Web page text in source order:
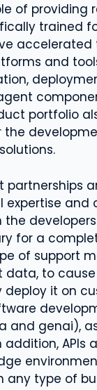
of providing
trained
accelerated
and
portfolio
partnerships
and
the
for a
of support
data, to
it on
and genai),
addition, APIs
any type of